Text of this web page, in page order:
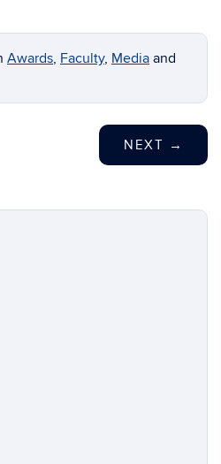
Awards, Faculty, Media and
NEXT →